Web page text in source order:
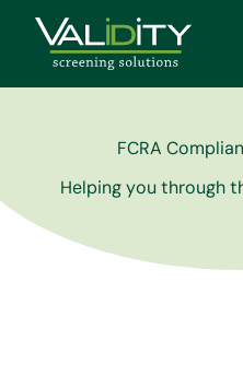
FCRA
Helping you through